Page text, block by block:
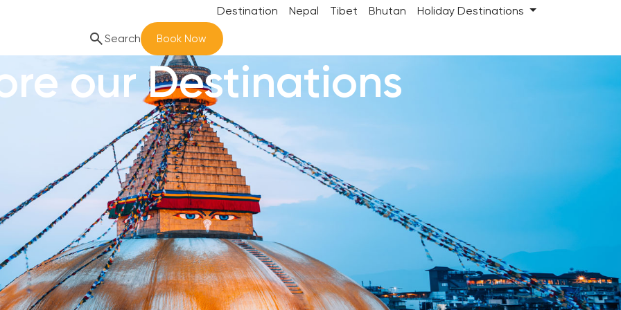
Destination Nepal Tibet Bhutan Holiday Destinations
searchSearch Book Now
our Destinations